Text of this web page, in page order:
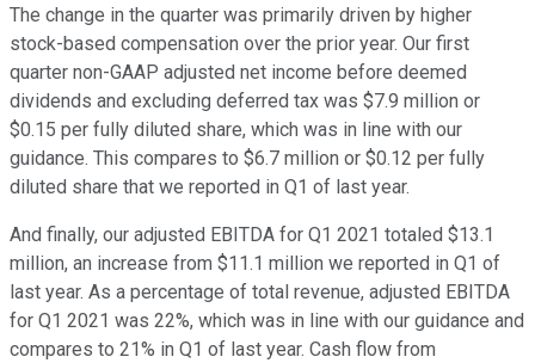
The change in the quarter was primarily driven by higher
stock-based compensation over the prior year. Our first
quarter non-GAAP adjusted net income before deemed
dividends and excluding deferred tax was $7.9 million or
$0.15 per fully diluted share, which was in line with our
guidance. This compares to $6.7 million or $0.12 per fully
diluted share that we reported in Q1 of last year.
And finally, our adjusted EBITDA for Q1 2021 totaled $13.1
million, an increase from $11.1 million we reported in Q1 of
last year. As a percentage of total revenue, adjusted EBITDA
for Q1 2021 was 22%, which was in line with our guidance and
compares to 21% in Q1 of last year. Cash flow from